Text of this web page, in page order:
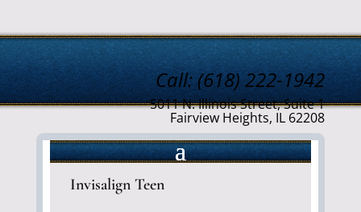
Call: (618) 222-1942
5011 N. Illinois Street, Suite 1
Fairview Heights, IL 62208
Invisalign Teen